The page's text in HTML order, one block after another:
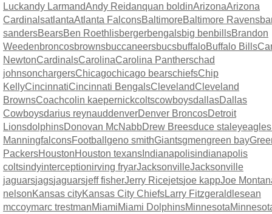
Luckandy LarmandAndy Reidanquan boldinArizonaArizona
CardinalsatlantaAtlanta FalconsBaltimoreBaltimore Ravens
sandersBearsBen Roethlisbergerbengalsbig benbillsBrandon
WeedenbroncosbrownsbuccaneersbucsbuffaloBuffalo Bills
NewtonCardinalsCarolinaCarolina Pantherschad
johnsonchargersChicagochicago bearschiefsChip
KellyCincinnatiCincinnati BengalsClevelandCleveland
BrownsCoachcolin kaepernickcoltscowboysdallasDallas
Cowboysdarius reynauddenverDenver BroncosDetroit
LionsdolphinsDonovan McNabbDrew Breesduce staleyeagles
ManningfalconsFootball geno smithGiantsgmengreen bay
PackersHoustonHouston texans Indianapolisindianapolis
coltsindyinterceptionirving fryarJacksonvilleJacksonville
jaguarsjagsjaguarsjeff fisherJerry Ricejetsjoe kappJoe
nelsonKansas cityKansas City ChiefsLarry Fitzgerald lesean
mccoymarc trestmanMiamiMiami DolphinsMinnesota